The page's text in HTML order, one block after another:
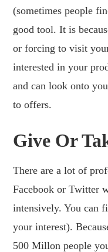
(sometimes people
good tool. It is
or forcing to visit
interested in your
and can look onto
to offers.
Give Or
There are a lot of
Facebook or Twitter
intensively. You can
your interest).
500 Millon people